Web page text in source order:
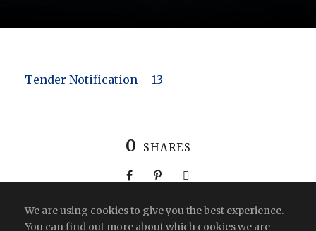
Tender Notification – 13
0 SHARES
We are using cookies to give you the best experience.
You can find out more about which cookies we are